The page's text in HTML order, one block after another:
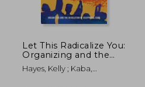
Let This Radicalize You:
Organizing and the
Revolution of
Reciprocal Care
Hayes, Kelly ; Kaba,